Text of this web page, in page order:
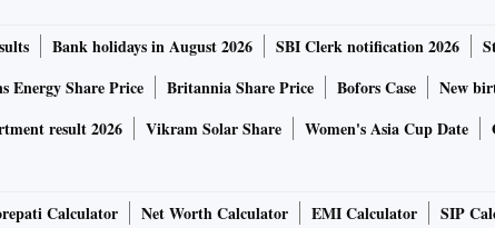
Bank holidays in August 2026 SBI Clerk notification 2026
Energy Share Price Britannia Share Price Bofors Case New
result 2026
Vikram Solar Share Women's Asia Cup Date
Calculator Net Worth Calculator EMI Calculator SIP